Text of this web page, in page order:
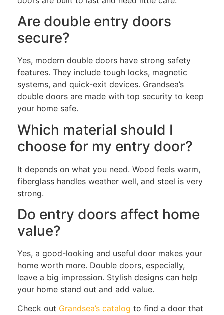
Are double entry doors
secure?
Yes, modern double doors have strong safety
features. They include tough locks, magnetic
systems, and quick-exit devices. Grandsea’s
double doors are made with top security to keep
your home safe.
Which material should I
choose for my entry door?
It depends on what you need. Wood feels warm,
fiberglass handles weather well, and steel is very
strong.
Do entry doors affect home
value?
Yes, a good-looking and useful door makes your
home worth more. Double doors, especially,
leave a big impression. Stylish designs can help
your home stand out and add value.
Check out Grandsea’s catalog to find a door that